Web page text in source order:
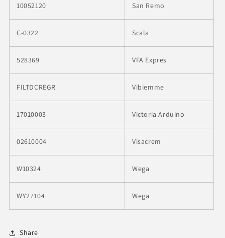
10052120 San Remo
C-0322 Scala
528369 VFA Expres
FILTDCREGR Vibiemme
17010003 Victoria Arduino
02610004 Visacrem
W10324 Wega
WY27104 Wega
Share